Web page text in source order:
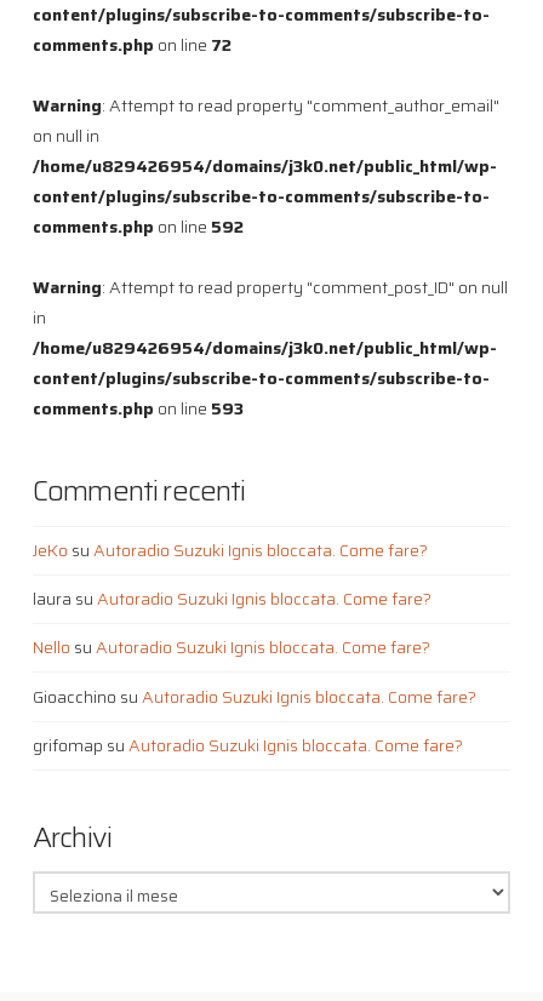
content/plugins/subscribe-to-comments/subscribe-to-
comments.php on line 72
Warning: Attempt to read property "comment_author_email"
on null in
/home/u829426954/domains/j3k0.net/public_html/wp-
content/plugins/subscribe-to-comments/subscribe-to-
comments.php on line 592
Warning: Attempt to read property "comment_post_ID" on null
in
/home/u829426954/domains/j3k0.net/public_html/wp-
content/plugins/subscribe-to-comments/subscribe-to-
comments.php on line 593
Commenti recenti
JeKo suAutoradio Suzuki Ignis bloccata. Come fare?
laura suAutoradio Suzuki Ignis bloccata. Come fare?
Nello suAutoradio Suzuki Ignis bloccata. Come fare?
Gioacchino suAutoradio Suzuki Ignis bloccata. Come fare?
grifomap suAutoradio Suzuki Ignis bloccata. Come fare?
Archivi
Archivi